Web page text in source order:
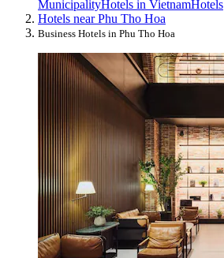
MunicipalityHotels in VietnamHotels
Hotels near Phu Tho Hoa
Business Hotels in Phu Tho Hoa